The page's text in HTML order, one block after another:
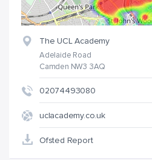
The UCL Academy
Adelaide Road
Camden NW3 3AQ
02074493080
uclacademy.co.uk
Ofsted Report